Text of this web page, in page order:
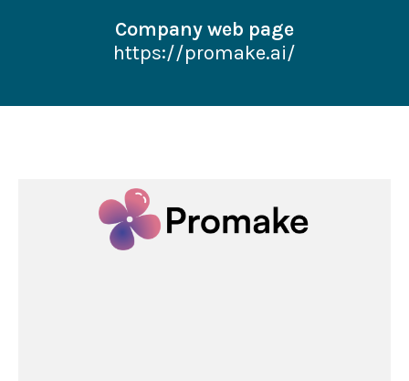
Company web page
https://promake.ai/